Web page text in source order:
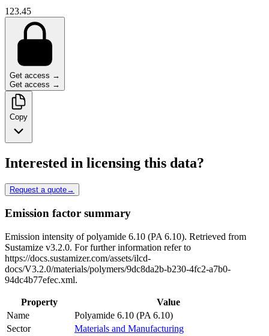
123.45
Get access →
Get access →
Copy
Interested in licensing this data?
Request a quote→
Emission factor summary
Emission intensity of polyamide 6.10 (PA 6.10). Retrieved from
Sustamize v3.2.0. For further information refer to
https://docs.sustamizer.com/assets/ilcd-
docs/V3.2.0/materials/polymers/9dc8da2b-b230-4fc2-a7b0-
94dc4b77efec.xml.
Property
Value
Name
Polyamide 6.10 (PA 6.10)
Sector
Materials and Manufacturing